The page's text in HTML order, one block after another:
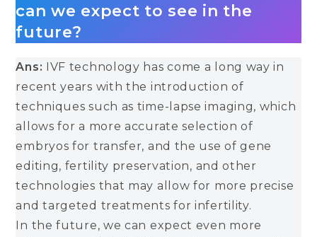
can we expect to see in the
future?
Ans: IVF technology has come a long way in
recent years with the introduction of
techniques such as time-lapse imaging, which
allows for a more accurate selection of
embryos for transfer, and the use of gene
editing, fertility preservation, and other
technologies that may allow for more precise
and targeted treatments for infertility.
In the future, we can expect even more